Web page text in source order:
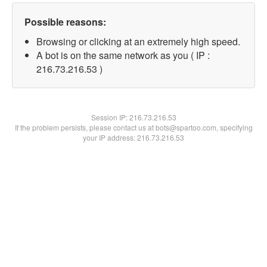
Possible reasons:
Browsing or clicking at an extremely high speed.
A bot is on the same network as you ( IP :
216.73.216.53 )
Session IP:216.73.216.53
If the problem persists, please contact us at bots@spartoo.com, specifying
your IP address: 216.73.216.53